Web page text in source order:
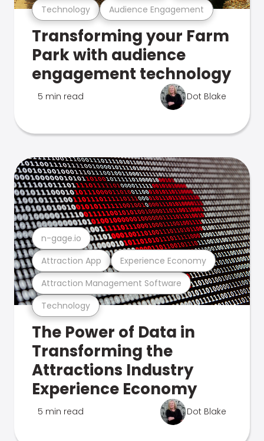
Technology Audience Engagement
Transforming your Farm
Park with audience
engagement technology
5 min read Dot Blake
Technology
Attraction Management Software
Attraction App Experience Economy
n-gage.io
The Power of Data in
Transforming the
Attractions Industry
Experience Economy
5 min read Dot Blake